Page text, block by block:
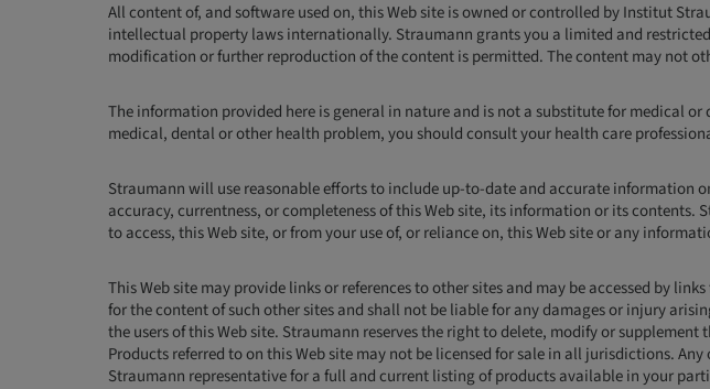
All content of, and software used on, this Web site is owned or controlled by Institut
intellectual property laws internationally. Straumann grants you a limited and
modification or further reproduction of the content is permitted. The content may not
The information provided here is general in nature and is not a substitute for medical
medical, dental or other health problem, you should consult your health care
Straumann will use reasonable efforts to include up-to-date and accurate information
accuracy, currentness, or completeness of this Web site, its information or its
to access, this Web site, or from your use of, or reliance on, this Web site or any
This Web site may provide links or references to other sites and may be accessed by
for the content of such other sites and shall not be liable for any damages or injury
the users of this Web site. Straumann reserves the right to delete, modify or
Products referred to on this Web site may not be licensed for sale in all jurisdictions.
Straumann representative for a full and current listing of products available in your